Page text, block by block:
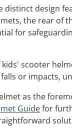
distinct design
the rear of
for
scooter
or impacts,
as the
Guidefor